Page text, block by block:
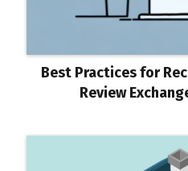
Best Practices for
Review